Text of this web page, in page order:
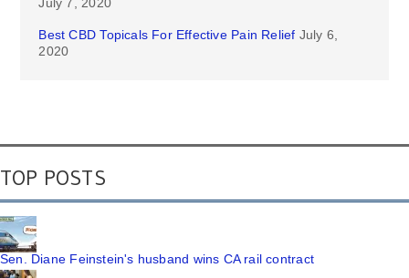
Best CBD Topicals For Effective Pain Relief July 6,
2020
TOP POSTS
Sen. Diane Feinstein's husband wins CA rail contract